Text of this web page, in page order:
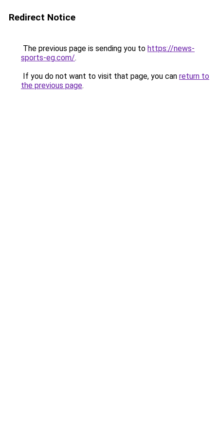
Redirect Notice
The previous page is sending you to https://news-
sports-eg.com/.
If you do not want to visit that page, you can return to
the previous page.